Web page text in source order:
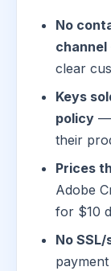
No
channel
clear
Keys
policy —
their
Prices
Adobe
for $10
No